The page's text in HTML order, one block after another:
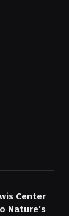
Center
Nature’s